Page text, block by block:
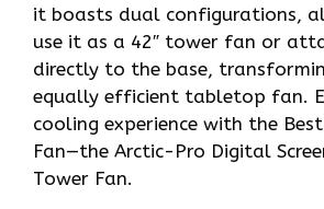
it boasts dual configurations,
use it as a 42″ tower fan or
directly to the base,
equally efficient tabletop fan.
cooling experience with the
Fan—the Arctic-Pro Digital
Tower Fan.